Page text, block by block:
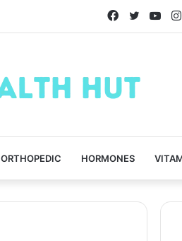
Twitter
Facebook
ORTHOPEDIC HORMONES